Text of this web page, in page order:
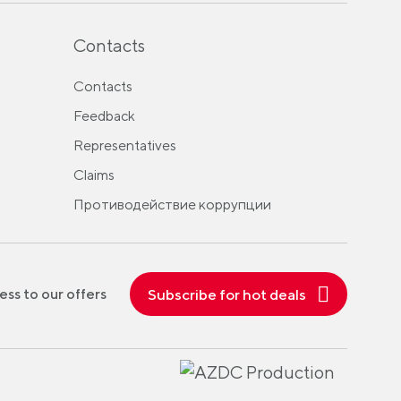
Contacts
Contacts
Feedback
Representatives
Claims
Противодействие коррупции
to our offers Subscribe for hot deals